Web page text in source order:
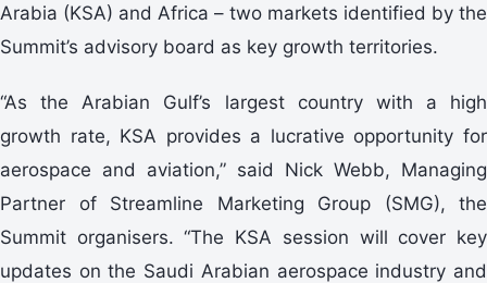
Arabia (KSA) and Africa – two markets identified by the
Summit’s advisory board as key growth territories.
“As the Arabian Gulf’s largest country with a high
growth rate, KSA provides a lucrative opportunity for
aerospace and aviation,” said Nick Webb, Managing
Partner of Streamline Marketing Group (SMG), the
Summit organisers. “The KSA session will cover key
updates on the Saudi Arabian aerospace industry and